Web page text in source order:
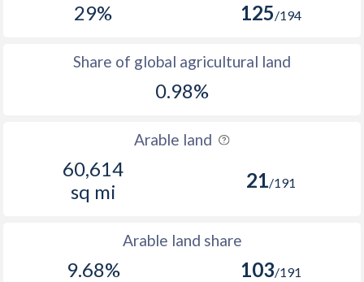
29% 125/194
Share of global agricultural land
0.98%
Arable land
60,614
sq mi
21/191
Arable land share
9.68% 103/191